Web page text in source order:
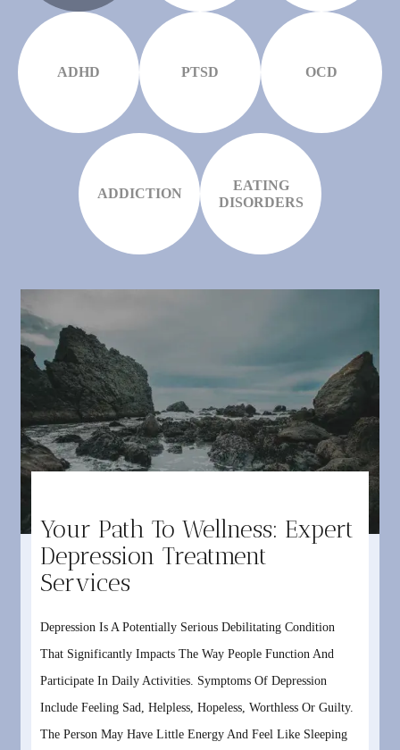
ADHD PTSD OCD
ADDICTION
EATING
DISORDERS
Your Path To Wellness: Expert
Depression Treatment
Services
Depression Is A Potentially Serious Debilitating Condition
That Significantly Impacts The Way People Function And
Participate In Daily Activities. Symptoms Of Depression
Include Feeling Sad, Helpless, Hopeless, Worthless Or Guilty.
The Person May Have Little Energy And Feel Like Sleeping